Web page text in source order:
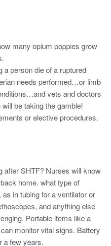
many opium poppies grow
a person die of a ruptured
needs performed…or limb
vets and doctors
be taking the gamble!
or elective procedures.
after SHTF? Nurses will know
home. what type of
in tubing for a ventilator or
and anything else
Portable items like a
monitor vital signs. Battery
a few years.